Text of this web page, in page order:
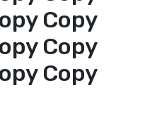
Copy
Copy
Copy